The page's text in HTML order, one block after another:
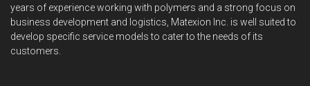
years of experience working with polymers and a strong focus on
business development and logistics, Matexion Inc. is well suited to
develop specific service models to cater to the needs of its
customers.